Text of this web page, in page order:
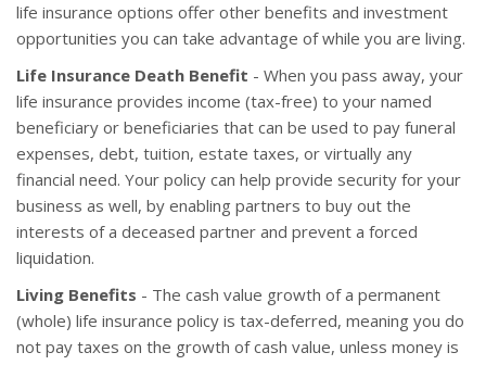
life insurance options offer other benefits and investment
opportunities you can take advantage of while you are living.
Life Insurance Death Benefit - When you pass away, your
life insurance provides income (tax-free) to your named
beneficiary or beneficiaries that can be used to pay funeral
expenses, debt, tuition, estate taxes, or virtually any
financial need. Your policy can help provide security for your
business as well, by enabling partners to buy out the
interests of a deceased partner and prevent a forced
liquidation.
Living Benefits - The cash value growth of a permanent
(whole) life insurance policy is tax-deferred, meaning you do
not pay taxes on the growth of cash value, unless money is